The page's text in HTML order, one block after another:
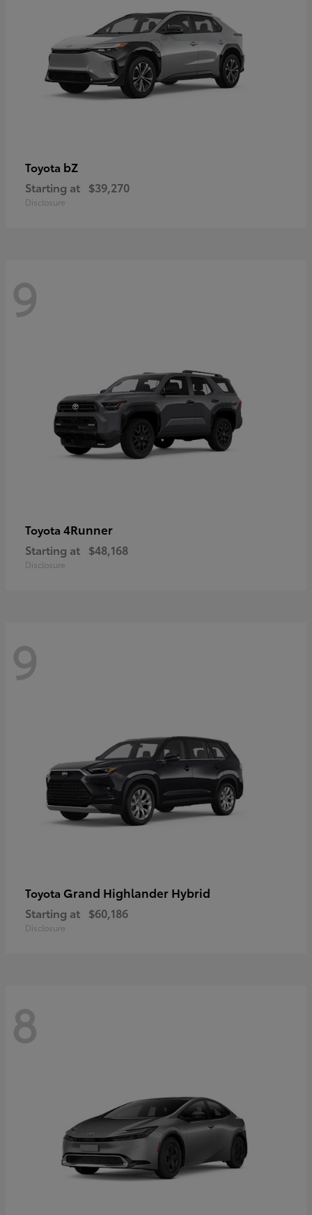
Toyota bZ
Starting at $39,270
Disclosure
9
Toyota 4Runner
Starting at $48,168
Disclosure
9
Toyota Grand Highlander Hybrid
Starting at $60,186
Disclosure
8